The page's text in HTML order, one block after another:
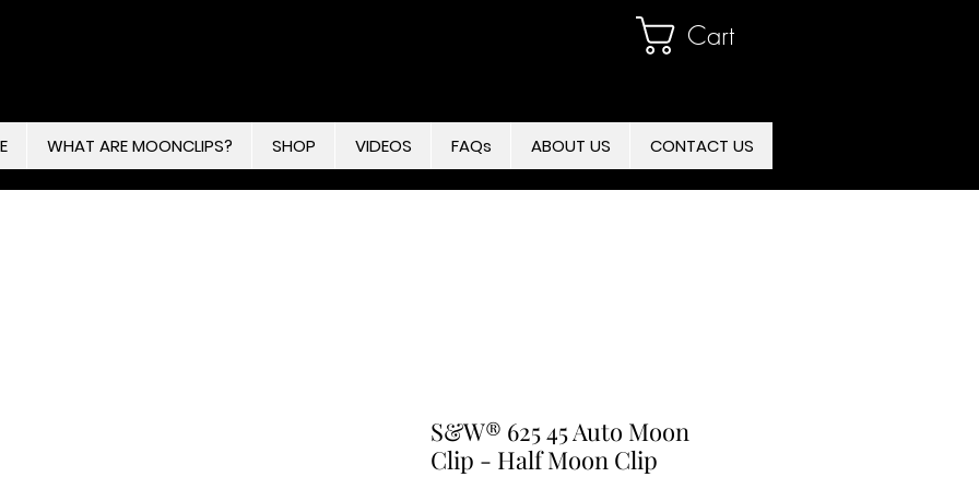
Cart
WHAT ARE MOONCLIPS? SHOP VIDEOS FAQs ABOUT US CONTACT US
S&W® 625 45 Auto Moon
Clip - Half Moon Clip